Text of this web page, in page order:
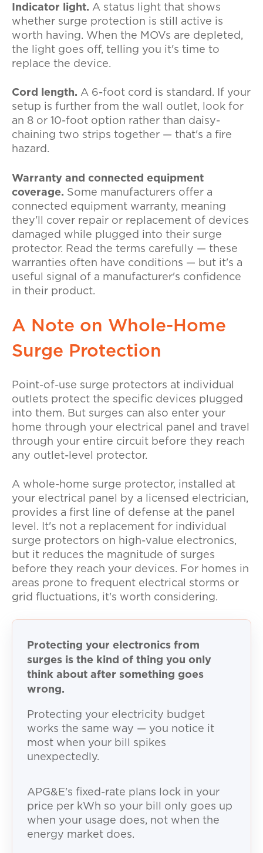
Indicator light. A status light that shows
whether surge protection is still active is
worth having. When the MOVs are depleted,
the light goes off, telling you it's time to
replace the device.
Cord length. A 6-foot cord is standard. If your
setup is further from the wall outlet, look for
an 8 or 10-foot option rather than daisy-
chaining two strips together — that's a fire
hazard.
Warranty and connected equipment
coverage. Some manufacturers offer a
connected equipment warranty, meaning
they'll cover repair or replacement of devices
damaged while plugged into their surge
protector. Read the terms carefully — these
warranties often have conditions — but it's a
useful signal of a manufacturer's confidence
in their product.
A Note on Whole-Home
Surge Protection
Point-of-use surge protectors at individual
outlets protect the specific devices plugged
into them. But surges can also enter your
home through your electrical panel and travel
through your entire circuit before they reach
any outlet-level protector.
A whole-home surge protector, installed at
your electrical panel by a licensed electrician,
provides a first line of defense at the panel
level. It's not a replacement for individual
surge protectors on high-value electronics,
but it reduces the magnitude of surges
before they reach your devices. For homes in
areas prone to frequent electrical storms or
grid fluctuations, it's worth considering.
Protecting your electronics from
surges is the kind of thing you only
think about after something goes
wrong.
Protecting your electricity budget
works the same way — you notice it
most when your bill spikes
unexpectedly.
APG&E's fixed-rate plans lock in your
price per kWh so your bill only goes up
when your usage does, not when the
energy market does.